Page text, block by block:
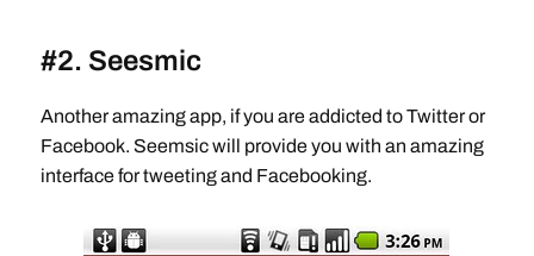
#2. Seesmic
Another amazing app, if you are addicted to Twitter or
Facebook. Seemsic will provide you with an amazing
interface for tweeting and Facebooking.